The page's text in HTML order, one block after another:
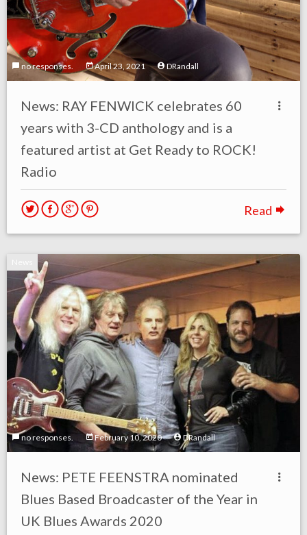
no responses. April 23, 2021 DRandall
News: RAY FENWICK celebrates 60
years with 3-CD anthology and is a
featured artist at Get Ready to ROCK!
Radio
Read
no responses. February 10, 2020 DRandall
News: PETE FEENSTRA nominated
Blues Based Broadcaster of the Year in
UK Blues Awards 2020